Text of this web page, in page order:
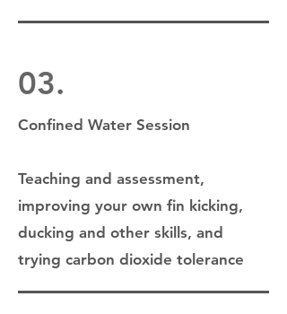
03.
Confined Water Session
Teaching and assessment,
improving your own fin kicking,
ducking and other skills, and
trying carbon dioxide tolerance